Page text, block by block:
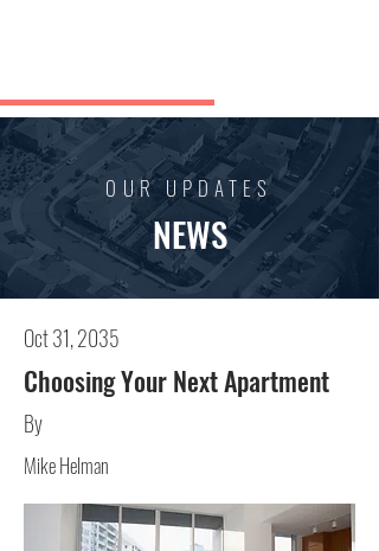
OUR UPDATES
NEWS
Oct 31, 2035
Choosing Your Next Apartment
By
Mike Helman